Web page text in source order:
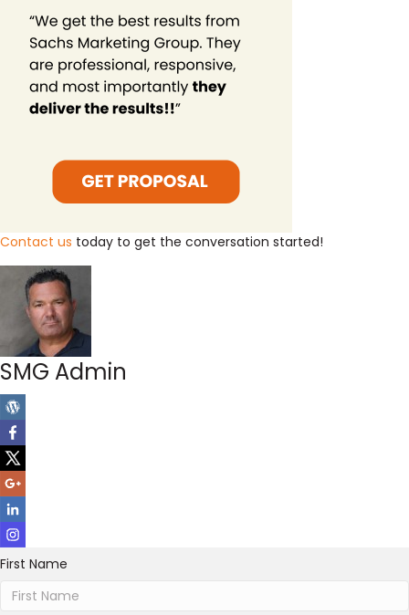
Contact us today to get the conversation started!
SMG Admin
First Name